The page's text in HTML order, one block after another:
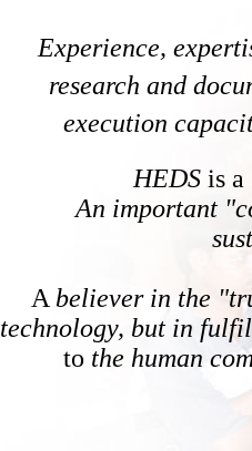
Experience,
research and
execution
HEDS is a
An important
A believer in the
technology, but in
to the human